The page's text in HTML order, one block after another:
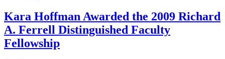
Kara Hoffman Awarded the 2009 Richard
A. Ferrell Distinguished Faculty
Fellowship